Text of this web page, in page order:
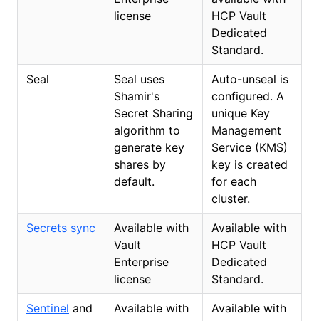
license
HCP Vault
Dedicated
Standard.
Seal
Seal uses
Shamir's
Secret Sharing
algorithm to
generate key
shares by
default.
Auto-unseal is
configured. A
unique Key
Management
Service (KMS)
key is created
for each
cluster.
Secrets sync
Available with
Vault
Enterprise
license
Available with
HCP Vault
Dedicated
Standard.
Sentinel and
Available with
Available with